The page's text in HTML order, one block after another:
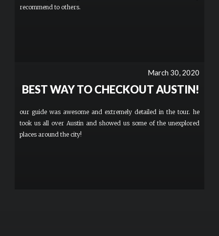
recommend to others.
March 30, 2020
BEST WAY TO CHECKOUT AUSTIN!
our guide was awesome and extremely detailed in the tour. he
took us all over Austin and showed us some of the unexplored
places around the city!